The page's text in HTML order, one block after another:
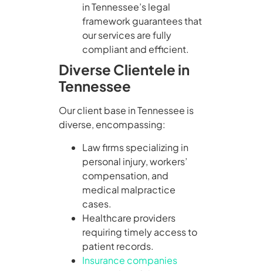
in Tennessee’s legal
framework guarantees that
our services are fully
compliant and efficient.
Diverse Clientele in
Tennessee
Our client base in Tennessee is
diverse, encompassing:
Law firms specializing in
personal injury, workers’
compensation, and
medical malpractice
cases.
Healthcare providers
requiring timely access to
patient records.
Insurance companies